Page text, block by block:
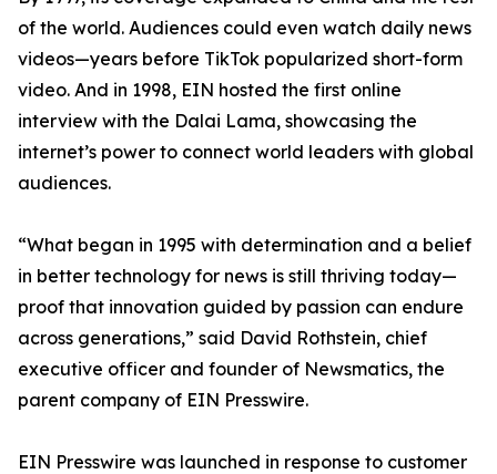
of the world. Audiences could even watch daily news
videos—years before TikTok popularized short-form
video. And in 1998, EIN hosted the first online
interview with the Dalai Lama, showcasing the
internet’s power to connect world leaders with global
audiences.
“What began in 1995 with determination and a belief
in better technology for news is still thriving today—
proof that innovation guided by passion can endure
across generations,” said David Rothstein, chief
executive officer and founder of Newsmatics, the
parent company of EIN Presswire.
EIN Presswire was launched in response to customer